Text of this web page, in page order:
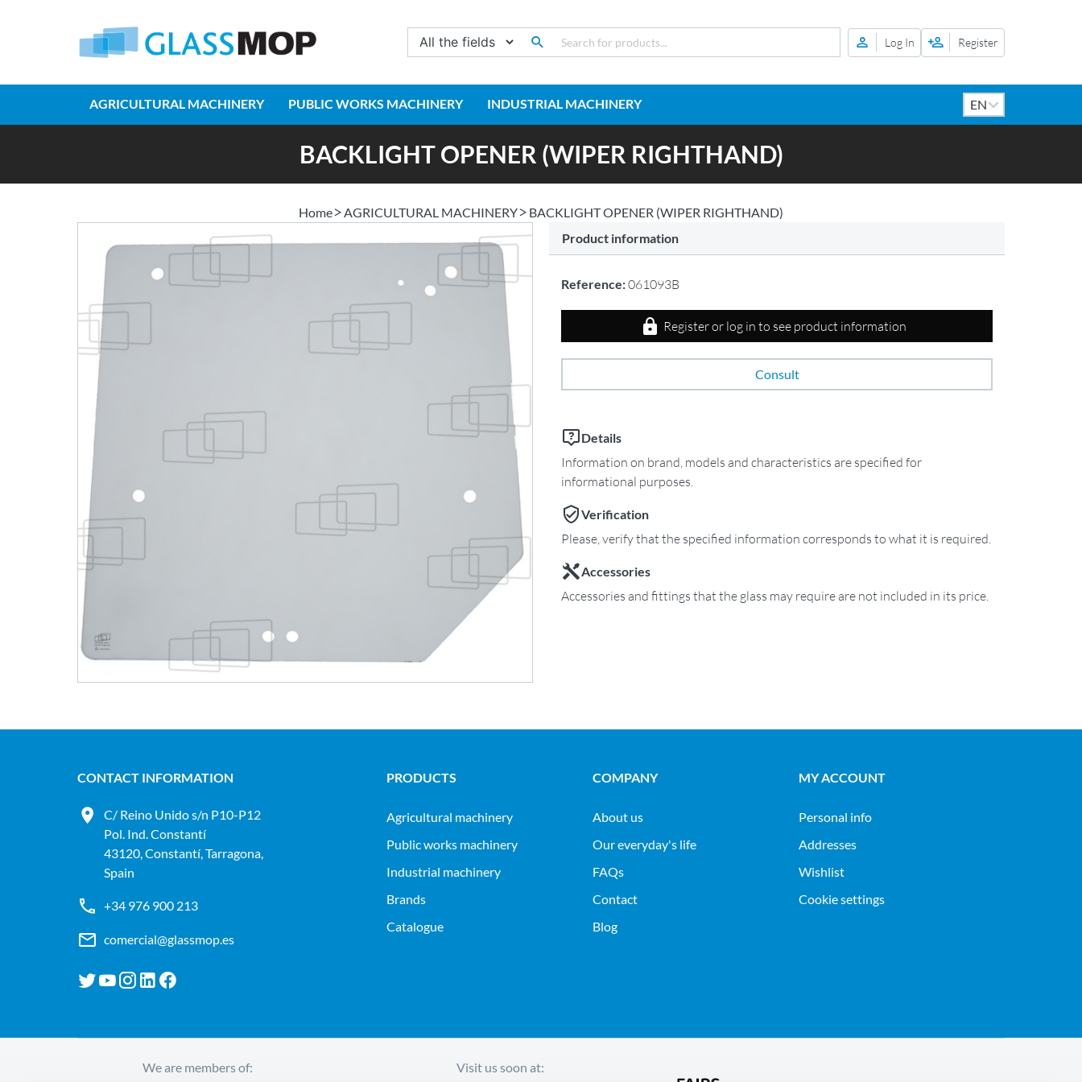
Log In Register
AGRICULTURAL MACHINERY PUBLIC WORKS MACHINERY INDUSTRIAL MACHINERY
BACKLIGHT OPENER (WIPER RIGHTHAND)
Home AGRICULTURAL MACHINERY
BACKLIGHT OPENER (WIPER RIGHTHAND)
Product information
Reference:061093B
Register or log in to see product information
Consult
Details
Information on brand, models and characteristics are specified for
informational purposes.
Verification
Please, verify that the specified information corresponds to what it is required.
Accessories
Accessories and fittings that the glass may require are not included in its price.
CONTACT INFORMATION
C/ Reino Unido s/n P10-P12
Pol. Ind. Constantí
43120, Constantí, Tarragona,
Spain
+34 976 900 213
comercial@glassmop.es
PRODUCTS
agricultural machinery
public works machinery
industrial machinery
Brands
Catalogue
COMPANY
About us
Our everyday's life
FAQs
Contact
Blog
MY ACCOUNT
Personal info
Addresses
Wishlist
Cookie settings
We are members of: Visit us soon at: